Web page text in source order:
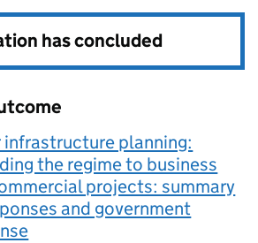
has concluded
infrastructure planning:
the regime to business
projects: summary
and government